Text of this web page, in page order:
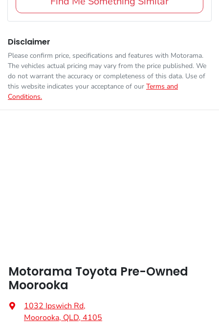
Disclaimer
Please confirm price, specifications and features with Motorama.
The vehicles actual pricing may vary from the price published. We
do not warrant the accuracy or completeness of this data. Use of
this website indicates your acceptance of our Terms and
Conditions.
Motorama Toyota Pre-Owned
Moorooka
1032 Ipswich Rd,
Moorooka, QLD, 4105